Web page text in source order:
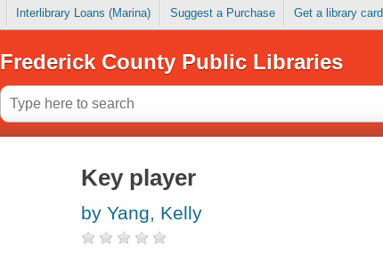
Interlibrary Loans (Marina) Suggest a Purchase Get a library card
Frederick County Public Libraries
Key player
by Yang, Kelly